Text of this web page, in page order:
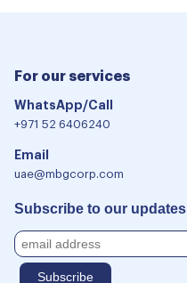
For our services
WhatsApp/Call
+971 52 6406240
Email
uae@mbgcorp.com
Subscribe to our updates